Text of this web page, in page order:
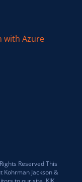
with Azure
Reserved This
Jackson &